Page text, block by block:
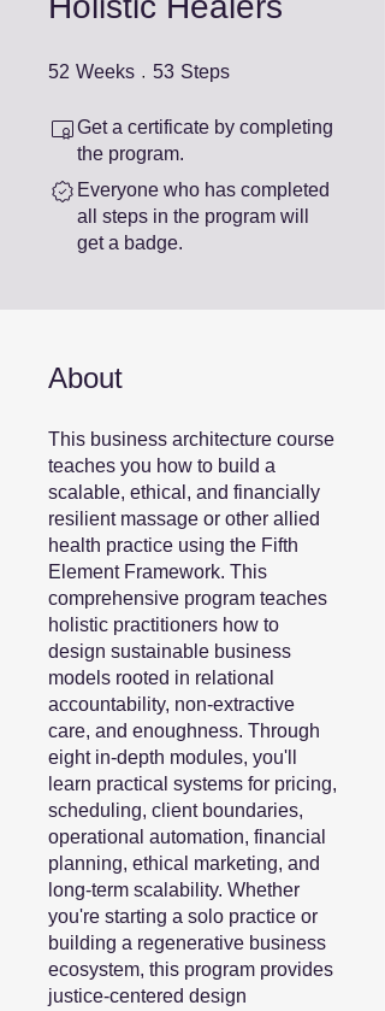
52 Weeks 52 Weeks
53 Steps
Get a certificate by completing
the program.
Everyone who has completed
all steps in the program will
get a badge.
About
This business architecture course
teaches you how to build a
scalable, ethical, and financially
resilient massage or other allied
health practice using the Fifth
Element Framework. This
comprehensive program teaches
holistic practitioners how to
design sustainable business
models rooted in relational
accountability, non-extractive
care, and enoughness. Through
eight in-depth modules, you'll
learn practical systems for pricing,
scheduling, client boundaries,
operational automation, financial
planning, ethical marketing, and
long-term scalability. Whether
you're starting a solo practice or
building a regenerative business
ecosystem, this program provides
justice-centered design